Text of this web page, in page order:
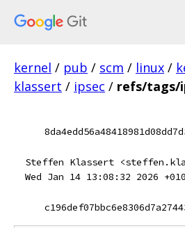
kernel / pub / scm / linux /
klassert / ipsec / refs/tags/
Steffen Klassert
Wed Jan 14 13:08:32 2026